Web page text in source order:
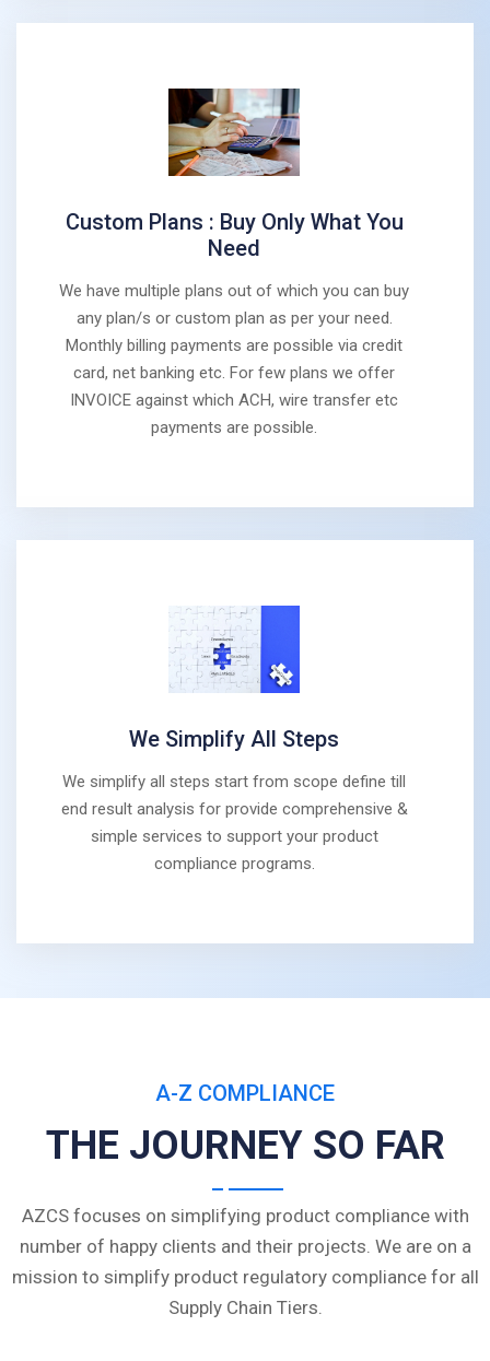
Custom Plans : Buy Only What You
Need
We have multiple plans out of which you can buy
any plan/s or custom plan as per your need.
Monthly billing payments are possible via credit
card, net banking etc. For few plans we offer
INVOICE against which ACH, wire transfer etc
payments are possible.
We Simplify All Steps
We simplify all steps start from scope define till
end result analysis for provide comprehensive &
simple services to support your product
compliance programs.
A-Z COMPLIANCE
THE JOURNEY SO FAR
AZCS focuses on simplifying product compliance with
number of happy clients and their projects. We are on a
mission to simplify product regulatory compliance for all
Supply Chain Tiers.